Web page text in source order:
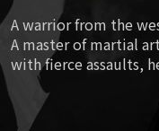
A warrior from the
A master of martial
with fierce assaults,